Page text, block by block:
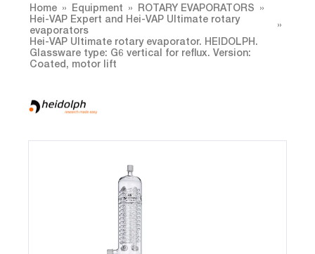
Home Equipment
ROTARY EVAPORATORS
Hei-VAP Expert and Hei-VAP Ultimate rotary
evaporators
Hei-VAP Ultimate rotary evaporator. HEIDOLPH.
Glassware type: G6 vertical for reflux. Version:
Coated, motor lift